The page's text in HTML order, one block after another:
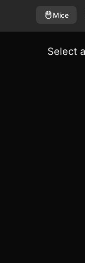
Mice
Select